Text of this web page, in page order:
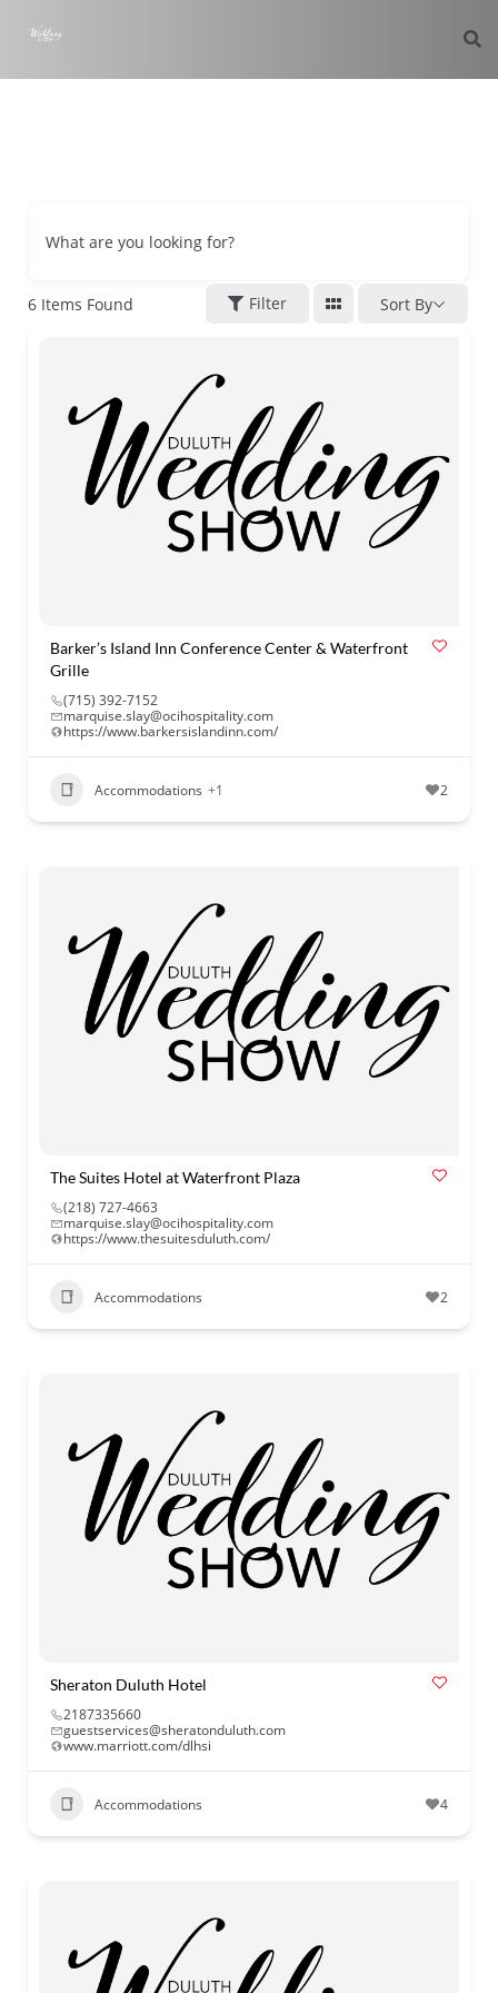
What are you looking for?
6 Items Found Filter Sort By
Barker’s Island Inn Conference Center & Waterfront
Grille
(715) 392-7152
marquise.slay@ocihospitality.com
https://www.barkersislandinn.com/
Accommodations +1 2
The Suites Hotel at Waterfront Plaza
(218) 727-4663
marquise.slay@ocihospitality.com
https://www.thesuitesduluth.com/
Accommodations 2
Sheraton Duluth Hotel
2187335660
guestservices@sheratonduluth.com
www.marriott.com/dlhsi
Accommodations 4